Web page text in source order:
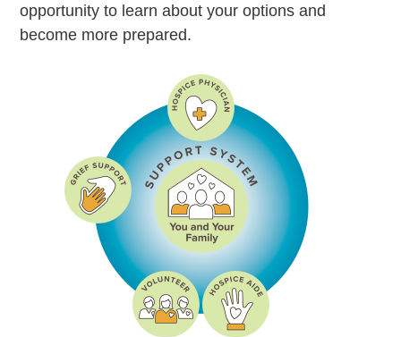
opportunity to learn about your options and
become more prepared.